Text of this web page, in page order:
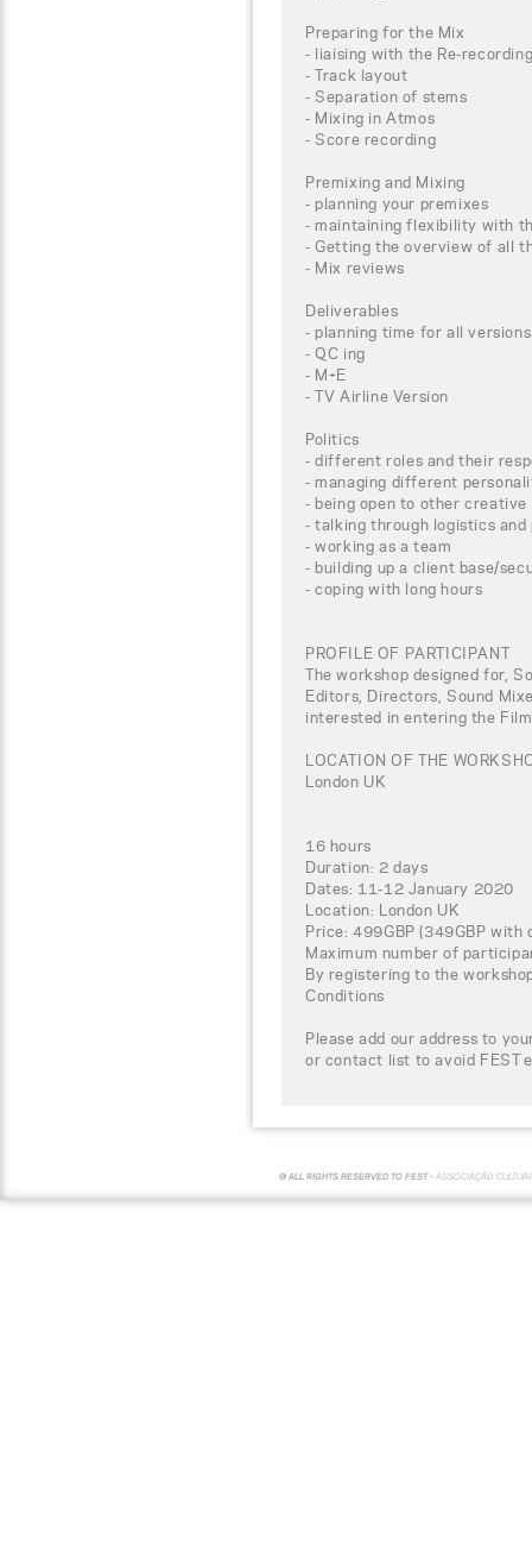
Preparing for the Mix
- liaising with the Re-
- Track layout
- Separation of stems
- Mixing in Atmos
- Score recording
Premixing and Mixing
- planning your premixes
- maintaining flexibility with
- Getting the overview of all
- Mix reviews
Deliverables
- planning time for all versions
- QC ing
- M+E
- TV Airline Version
Politics
- different roles and their
- managing different
- being open to other creative
- talking through logistics and
- working as a team
- building up a client base/
- coping with long hours
PROFILE OF PARTICIPANT
The workshop designed for,
Editors, Directors, Sound
interested in entering the
LOCATION OF THE
London UK
16 hours
Duration: 2 days
Dates: 11-12 January 2020
Location: London UK
Price: 499GBP (349GBP
Maximum number of
By registering to the
Conditions
Please add our address to
or contact list to avoid FEST
© ALL RIGHTS RESERVED TO FEST - ASSOCIAÇÃO